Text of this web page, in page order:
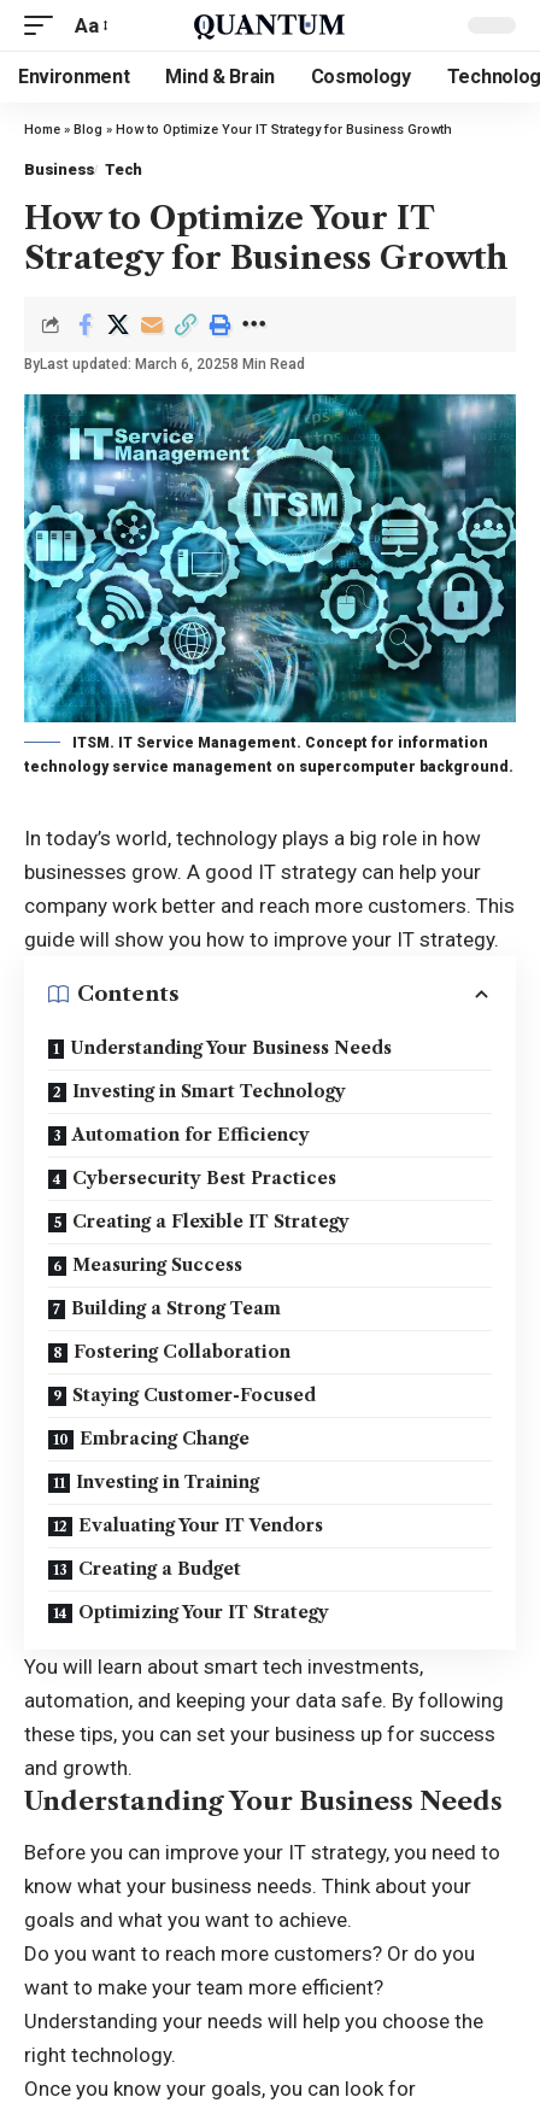
Aa
Environment Mind & Brain Cosmology
Home » Blog » How to Optimize Your IT Strategy for Business Growth
Business Tech
How to Optimize Your IT
Strategy for Business Growth
ByLast updated: March 6, 20258 Min Read
ITSM. IT Service Management. Concept for information
technology service management on supercomputer background.
In today’s world, technology plays a big role in how
businesses grow. A good IT strategy can help your
company work better and reach more customers. This
guide will show you how to improve your IT strategy.
Contents
Understanding Your Business Needs
Investing in Smart Technology
Automation for Efficiency
Cybersecurity Best Practices
Creating a Flexible IT Strategy
Measuring Success
Building a Strong Team
Fostering Collaboration
Staying Customer-Focused
Embracing Change
Investing in Training
Evaluating Your IT Vendors
Creating a Budget
Optimizing Your IT Strategy
You will learn about smart tech investments,
automation, and keeping your data safe. By following
these tips, you can set your business up for success
and growth.
Understanding Your Business Needs
Before you can improve your IT strategy, you need to
know what your business needs. Think about your
goals and what you want to achieve.
Do you want to reach more customers? Or do you
want to make your team more efficient?
Understanding your needs will help you choose the
right technology.
Once you know your goals, you can look for